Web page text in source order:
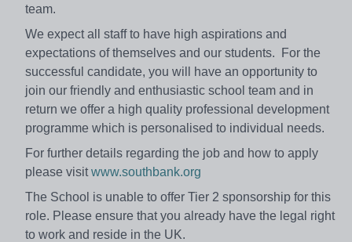
team.
We expect all staff to have high aspirations and
expectations of themselves and our students. For the
successful candidate, you will have an opportunity to
join our friendly and enthusiastic school team and in
return we offer a high quality professional development
programme which is personalised to individual needs.
For further details regarding the job and how to apply
please visitwww.southbank.org
The School is unable to offer Tier 2 sponsorship for this
role. Please ensure that you already have the legal right
to work and reside in the UK.